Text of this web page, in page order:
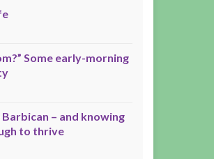
Some early-morning
– and knowing
to thrive